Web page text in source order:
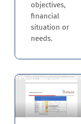
objectives,
financial
situation or
needs.